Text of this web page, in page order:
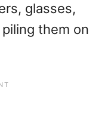
glasses,
them on